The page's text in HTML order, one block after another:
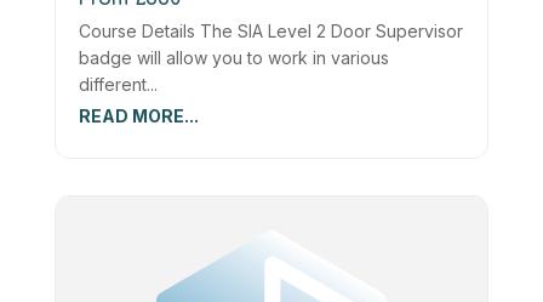
Course Details The SIA Level 2 Door Supervisor
badge will allow you to work in various
different...
READ MORE...